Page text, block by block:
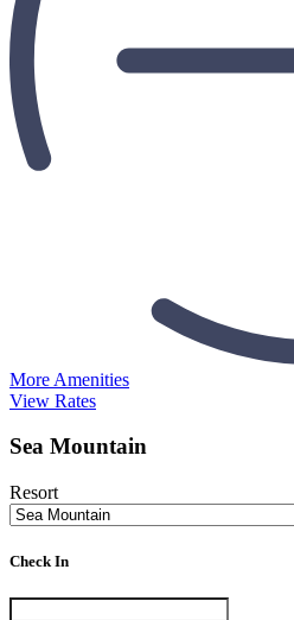
More Amenities
View Rates
Sea Mountain
Resort
Check In